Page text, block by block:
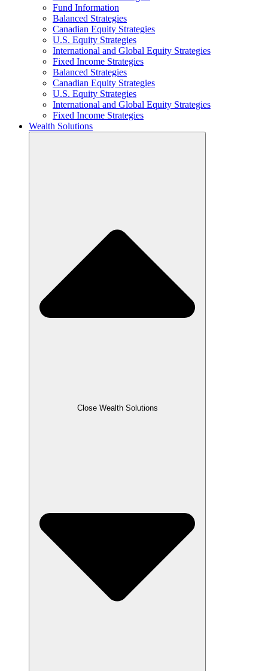
Fund Information
Balanced Strategies
Canadian Equity Strategies
U.S. Equity Strategies
International and Global Equity Strategies
Fixed Income Strategies
Balanced Strategies
Canadian Equity Strategies
U.S. Equity Strategies
International and Global Equity Strategies
Fixed Income Strategies
Wealth Solutions
Close Wealth Solutions